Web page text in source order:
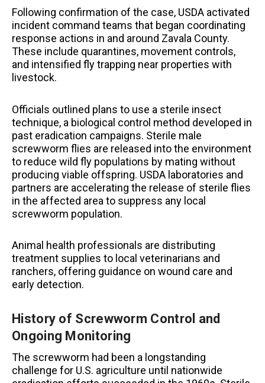
Following confirmation of the case, USDA activated
incident command teams that began coordinating
response actions in and around Zavala County.
These include quarantines, movement controls,
and intensified fly trapping near properties with
livestock.
Officials outlined plans to use a sterile insect
technique, a biological control method developed in
past eradication campaigns. Sterile male
screwworm flies are released into the environment
to reduce wild fly populations by mating without
producing viable offspring. USDA laboratories and
partners are accelerating the release of sterile flies
in the affected area to suppress any local
screwworm population.
Animal health professionals are distributing
treatment supplies to local veterinarians and
ranchers, offering guidance on wound care and
early detection.
History of Screwworm Control and
Ongoing Monitoring
The screwworm had been a longstanding
challenge for U.S. agriculture until nationwide